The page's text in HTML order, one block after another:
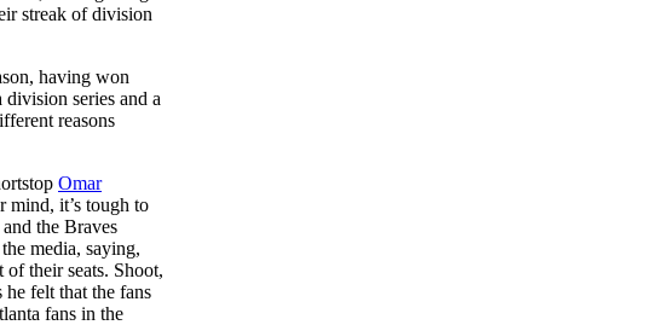
streak of division
having won
series and a
reasons
Omar
it’s tough to
the Braves
media, saying,
their seats. Shoot,
he felt that the fans
fans in the